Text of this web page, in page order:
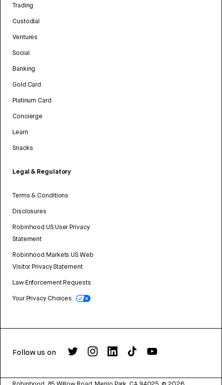
Trading
Custodial
Ventures
Social
Banking
Gold Card
Platinum Card
Concierge
Learn
Snacks
Legal & Regulatory
Terms & Conditions
Disclosures
Robinhood US User Privacy
Statement
Robinhood Markets US Web
Visitor Privacy Statement
Law Enforcement Requests
Your Privacy Choices
Follow us on